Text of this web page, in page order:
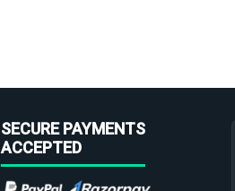
SECURE PAYMENTS
ACCEPTED